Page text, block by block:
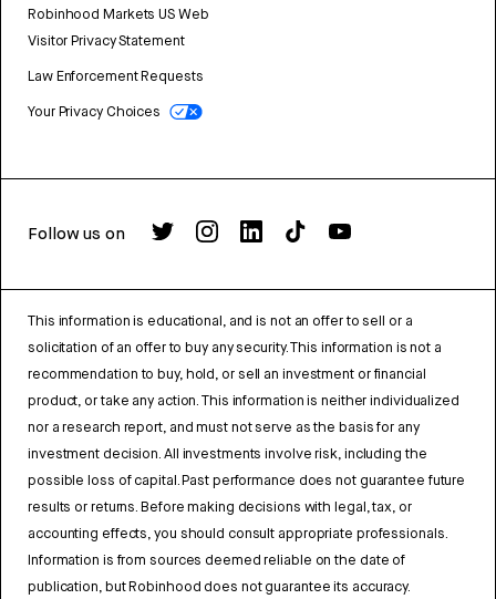
Robinhood Markets US Web
Visitor Privacy Statement
Law Enforcement Requests
Your Privacy Choices
Follow us on
This information is educational, and is not an offer to sell or a
solicitation of an offer to buy any security. This information is not a
recommendation to buy, hold, or sell an investment or financial
product, or take any action. This information is neither individualized
nor a research report, and must not serve as the basis for any
investment decision. All investments involve risk, including the
possible loss of capital. Past performance does not guarantee future
results or returns. Before making decisions with legal, tax, or
accounting effects, you should consult appropriate professionals.
Information is from sources deemed reliable on the date of
publication, but Robinhood does not guarantee its accuracy.